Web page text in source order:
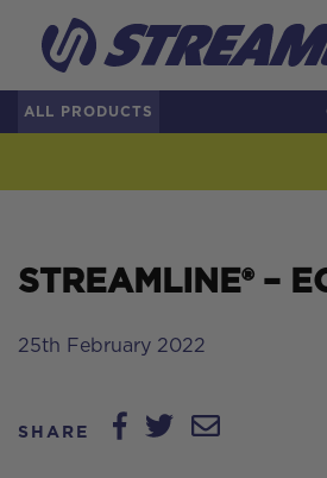
ALL PRODUCTS
STREAMLINE® –
25th February 2022
SHARE